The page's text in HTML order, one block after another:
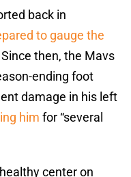
back in
to gauge the
then, the Mavs
ending foot
damage in his left
him for “several
center on